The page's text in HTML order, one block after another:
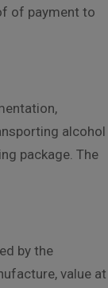
of payment to
alcohol
package. The
by the
value at